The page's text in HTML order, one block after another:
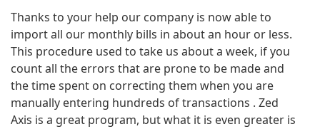
Thanks to your help our company is now able to
import all our monthly bills in about an hour or less.
This procedure used to take us about a week, if you
count all the errors that are prone to be made and
the time spent on correcting them when you are
manually entering hundreds of transactions . Zed
Axis is a great program, but what it is even greater is